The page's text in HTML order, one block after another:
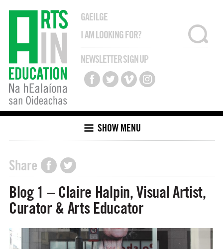
GAEILGE
NEWSLETTER SIGN UP
SHOW MENU
Share
Blog 1 – Claire Halpin, Visual Artist,
Curator & Arts Educator